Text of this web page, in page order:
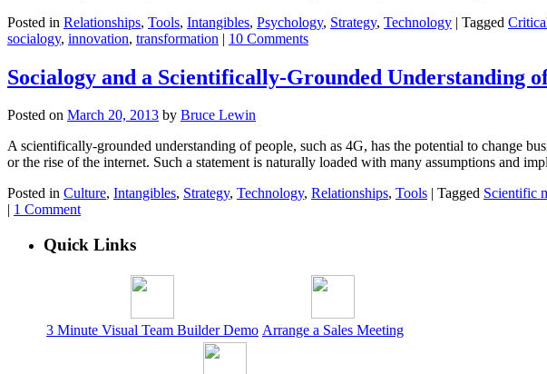
Posted in Relationships, Tools, Intangibles, Psychology, Strategy, Technology | Tagged
socialogy, innovation, transformation | 10 Comments
Socialogy and a Scientifically-Grounded Understanding
Posted on March 20, 2013 by Bruce Lewin
A scientifically-grounded understanding of people, such as 4G, has the potential to change
or the rise of the internet. Such a statement is naturally loaded with many assumptions and
Posted in Culture, Intangibles, Strategy, Technology, Relationships, Tools | Tagged Scientific
| 1 Comment
Quick Links
3 Minute Visual Team Builder Demo Arrange a Sales Meeting